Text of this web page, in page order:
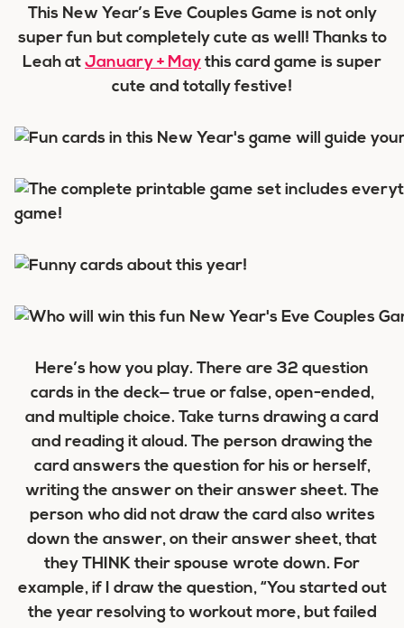
This New Year’s Eve Couples Game is not only
super fun but completely cute as well! Thanks to
Leah at January + May this card game is super
cute and totally festive!
Here’s how you play. There are 32 question
cards in the deck— true or false, open-ended,
and multiple choice. Take turns drawing a card
and reading it aloud. The person drawing the
card answers the question for his or herself,
writing the answer on their answer sheet. The
person who did not draw the card also writes
down the answer, on their answer sheet, that
they THINK their spouse wrote down. For
example, if I draw the question, “You started out
the year resolving to workout more, but failed